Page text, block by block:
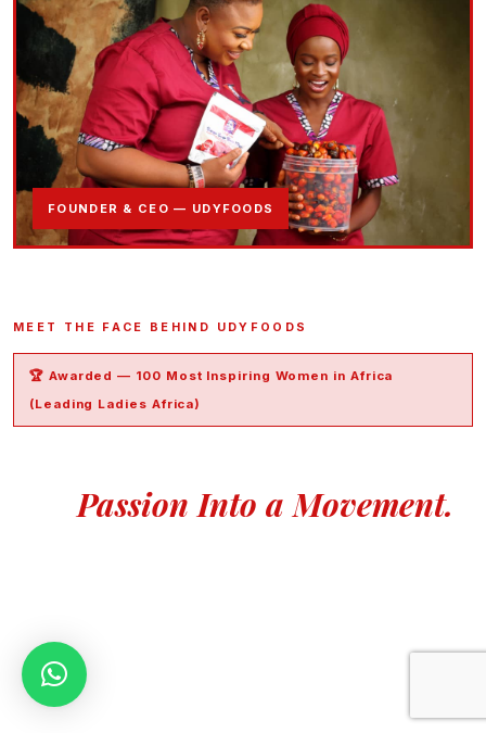
FOUNDER & CEO — UDYFOODS
MEET THE FACE BEHIND UDYFOODS
🏆 Awarded — 100 Most Inspiring Women in Africa
(Leading Ladies Africa)
Passion Into a Movement.
In 2018, she founded UdyFoods with a simple but powerful
mission: give every Nigerian home access to the most
authentic, natural food products possible — without